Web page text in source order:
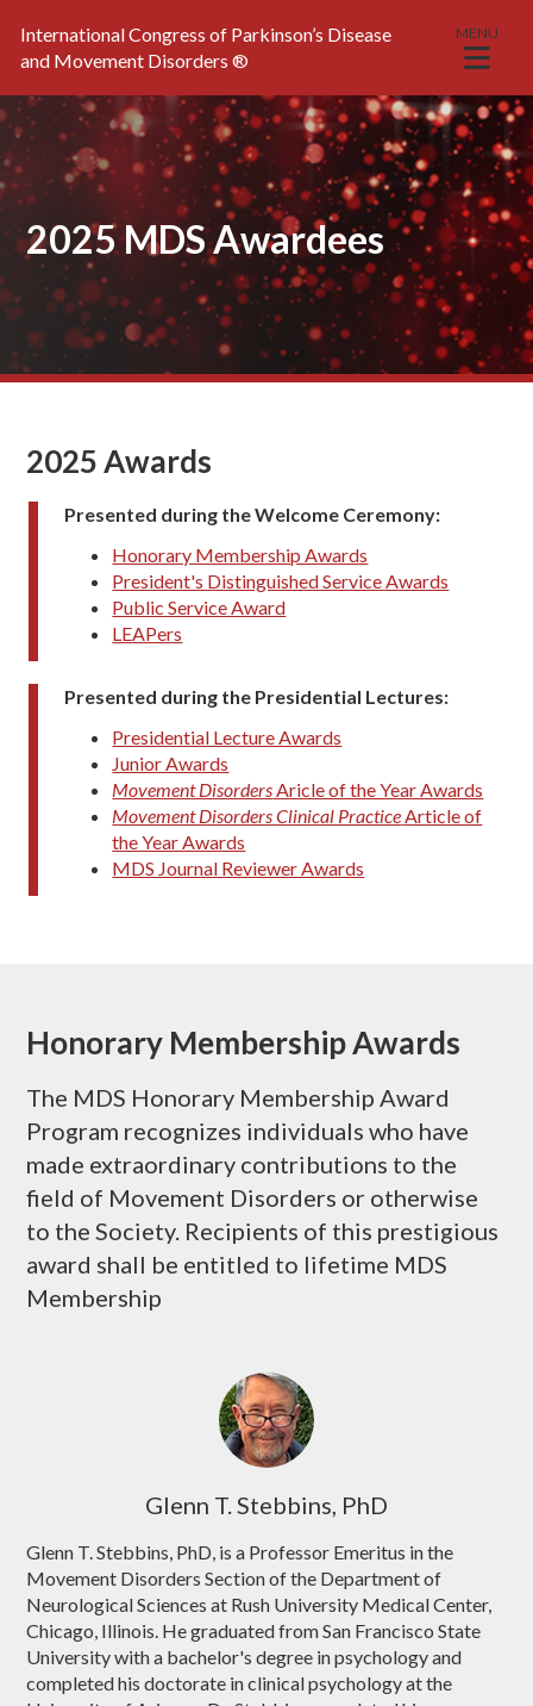
International Congress of Parkinson’s Disease
and Movement Disorders®
MENU
2025 MDS Awardees
2025 Awards
Presented during the Welcome Ceremony:
Honorary Membership Awards
President's Distinguished Service Awards
Public Service Award
LEAPers
Presented during the Presidential Lectures:
Presidential Lecture Awards
Junior Awards
Movement DisordersAricle of the Year Awards
Movement Disorders Clinical PracticeArticle of
the Year Awards
MDS Journal Reviewer Awards
Honorary Membership Awards
The MDS Honorary Membership Award
Program recognizes individuals who have
made extraordinary contributions to the
field of Movement Disorders or otherwise
to the Society. Recipients of this prestigious
award shall be entitled to lifetime MDS
Membership
Glenn T. Stebbins, PhD
Glenn T. Stebbins, PhD, is a Professor Emeritus in the
Movement Disorders Section of the Department of
Neurological Sciences at Rush University Medical Center,
Chicago, Illinois. He graduated from San Francisco State
University with a bachelor's degree in psychology and
completed his doctorate in clinical psychology at the